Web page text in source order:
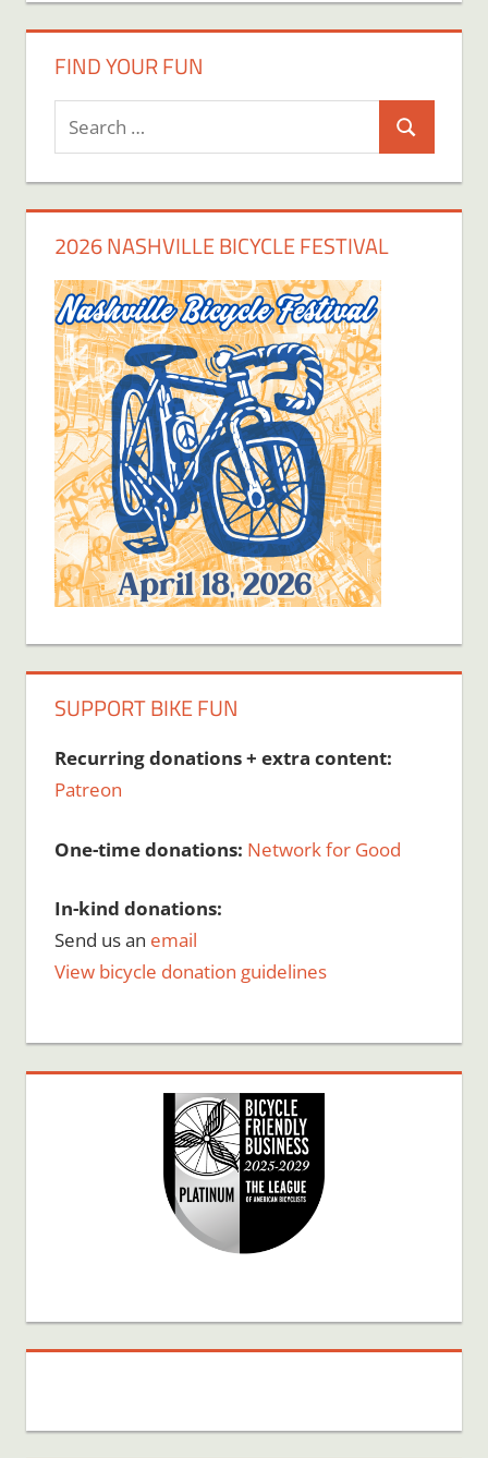
FIND YOUR FUN
Search
for:
Search
2026 NASHVILLE BICYCLE FESTIVAL
SUPPORT BIKE FUN
Recurring donations + extra content:
Patreon
One-time donations: Network for Good
In-kind donations:
Send us an email
View bicycle donation guidelines